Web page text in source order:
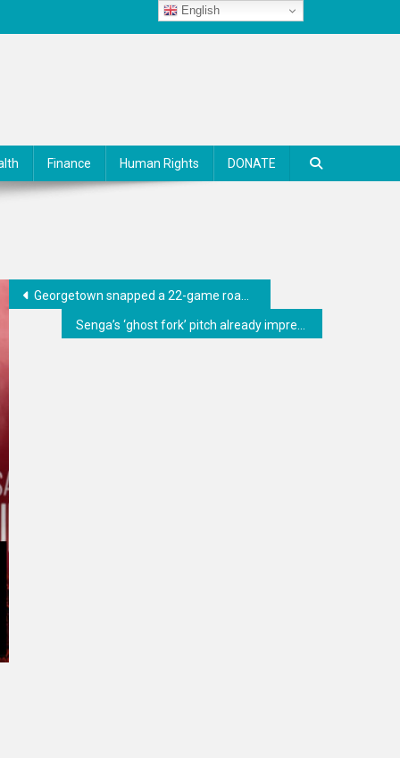
Finance Human Rights DONATE
Georgetown snapped a 22-game road losing skid against Butler
English